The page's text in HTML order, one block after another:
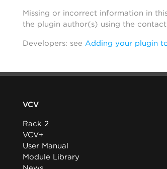
Missing or incorrect information in
the plugin author(s) using the
Developers: see Adding your plugin
VCV
Rack 2
VCV+
User Manual
Module Library